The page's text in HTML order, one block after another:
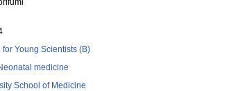
Young Scientists (B)
medicine
School of Medicine